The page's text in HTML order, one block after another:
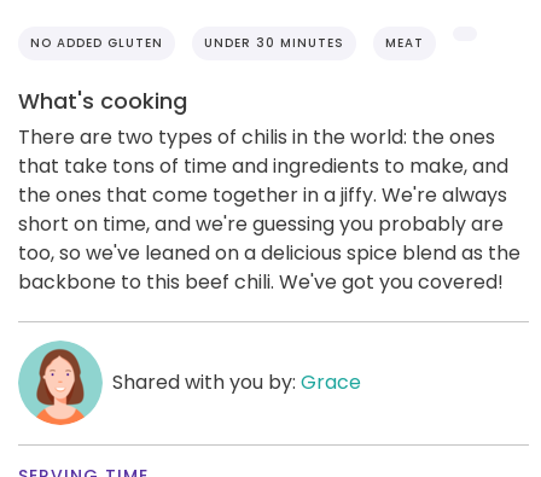
NO ADDED GLUTEN UNDER 30 MINUTES MEAT
What's cooking
There are two types of chilis in the world: the ones
that take tons of time and ingredients to make, and
the ones that come together in a jiffy. We're always
short on time, and we're guessing you probably are
too, so we've leaned on a delicious spice blend as the
backbone to this beef chili. We've got you covered!
Shared with you by: Grace